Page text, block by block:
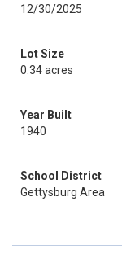
12/30/2025
Lot Size
0.34 acres
Year Built
1940
School District
Gettysburg Area